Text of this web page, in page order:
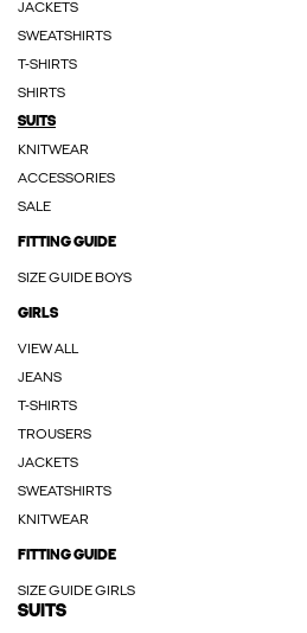
JACKETS
SWEATSHIRTS
T-SHIRTS
SHIRTS
SUITS
KNITWEAR
ACCESSORIES
SALE
FITTING GUIDE
SIZE GUIDE BOYS
GIRLS
VIEW ALL
JEANS
T-SHIRTS
TROUSERS
JACKETS
SWEATSHIRTS
KNITWEAR
FITTING GUIDE
SIZE GUIDE GIRLS
SUITS